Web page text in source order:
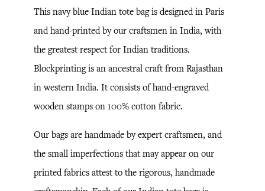
This navy blue Indian tote bag is designed in Paris
and hand-printed by our craftsmen in India, with
the greatest respect for Indian traditions.
Blockprinting is an ancestral craft from Rajasthan
in western India. It consists of hand-engraved
wooden stamps on 100% cotton fabric.
Our bags are handmade by expert craftsmen, and
the small imperfections that may appear on our
printed fabrics attest to the rigorous, handmade